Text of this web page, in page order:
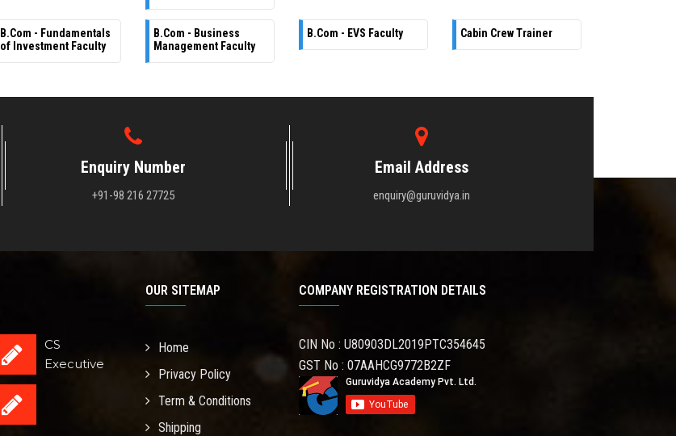
B.Com - Fundamentals
of Investment Faculty
B.Com - Business
Management Faculty
B.Com - EVS Faculty Cabin Crew Trainer
Enquiry Number
+91-98 216 27725
Email Address
enquiry@guruvidya.in
CS
Executive
OUR SITEMAP
Home
Privacy Policy
Term & Conditions
Shipping
COMPANY REGISTRATION DETAILS
CIN No : U80903DL2019PTC354645
GST No : 07AAHCG9772B2ZF